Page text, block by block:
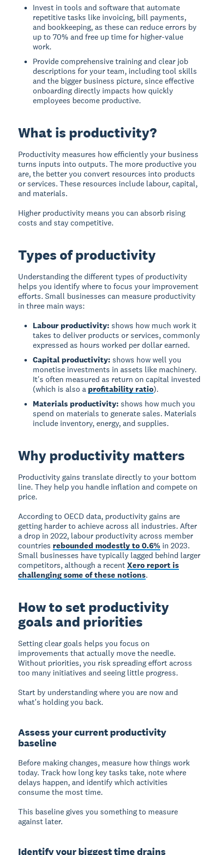
Invest in tools and software that automate
repetitive tasks like invoicing, bill payments,
and bookkeeping, as these can reduce errors by
up to 70% and free up time for higher-value
work.
Provide comprehensive training and clear job
descriptions for your team, including tool skills
and the bigger business picture, since effective
onboarding directly impacts how quickly
employees become productive.
What is productivity?
Productivity measures how efficiently your business
turns inputs into outputs. The more productive you
are, the better you convert resources into products
or services. These resources include labour, capital,
and materials.
Higher productivity means you can absorb rising
costs and stay competitive.
Types of productivity
Understanding the different types of productivity
helps you identify where to focus your improvement
efforts. Small businesses can measure productivity
in three main ways:
Labour productivity: shows how much work it
takes to deliver products or services, commonly
expressed as hours worked per dollar earned.
Capital productivity: shows how well you
monetise investments in assets like machinery.
It's often measured as return on capital invested
(which is also a profitability ratio).
Materials productivity: shows how much you
spend on materials to generate sales. Materials
include inventory, energy, and supplies.
Why productivity matters
Productivity gains translate directly to your bottom
line. They help you handle inflation and compete on
price.
According to OECD data, productivity gains are
getting harder to achieve across all industries. After
a drop in 2022, labour productivity across member
countries rebounded modestly to 0.6% in 2023.
Small businesses have typically lagged behind larger
competitors, although a recentXero report is
challenging some of these notions.
How to set productivity
goals and priorities
Setting clear goals helps you focus on
improvements that actually move the needle.
Without priorities, you risk spreading effort across
too many initiatives and seeing little progress.
Start by understanding where you are now and
what's holding you back.
Assess your current productivity
baseline
Before making changes, measure how things work
today. Track how long key tasks take, note where
delays happen, and identify which activities
consume the most time.
This baseline gives you something to measure
against later.
Identify your biggest time drains